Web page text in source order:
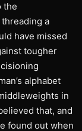
the
a
have missed
tougher
alphabet
in
that, and
found out when